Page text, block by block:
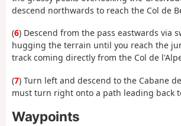
descend northwards to reach the Col de
(6) Descend from the pass eastwards via
hugging the terrain until you reach the
track coming directly from the Col de
(7) Turn left and descend to the Cabane
must turn right onto a path leading back
Waypoints